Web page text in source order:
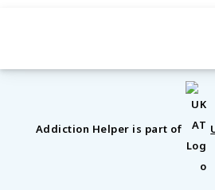
Addiction Helper is part of